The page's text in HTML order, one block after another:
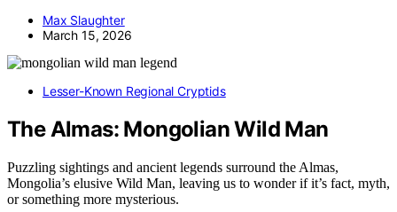
Max Slaughter
March 15, 2026
Lesser-Known Regional Cryptids
The Almas: Mongolian Wild Man
Puzzling sightings and ancient legends surround the Almas,
Mongolia’s elusive Wild Man, leaving us to wonder if it’s fact, myth,
or something more mysterious.